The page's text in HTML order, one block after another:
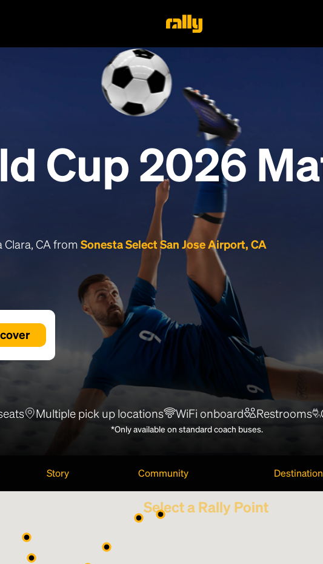
Cup 2026
Clara, CA from Sonesta Select San Jose Airport, CA
Multiple pick up locations WiFi onboard Restrooms
*Only available on standard coach buses.
Story Community Destination
Select a Rally Point